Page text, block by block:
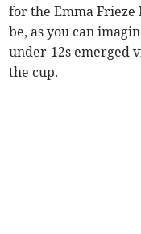
for the Emma
be, as you can
under-12s emerged
the cup.